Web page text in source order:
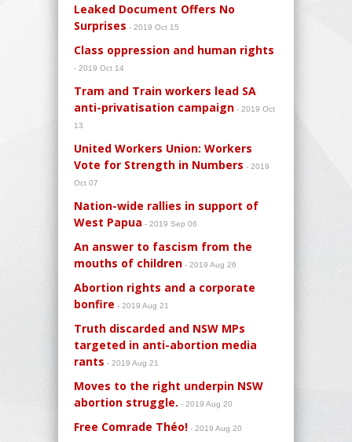
Leaked Document Offers No
Surprises - 2019 Oct 15
Class oppression and human rights
- 2019 Oct 14
Tram and Train workers lead SA
anti-privatisation campaign - 2019 Oct
13
United Workers Union: Workers
Vote for Strength in Numbers - 2019
Oct 07
Nation-wide rallies in support of
West Papua - 2019 Sep 06
An answer to fascism from the
mouths of children - 2019 Aug 26
Abortion rights and a corporate
bonfire - 2019 Aug 21
Truth discarded and NSW MPs
targeted in anti-abortion media
rants - 2019 Aug 21
Moves to the right underpin NSW
abortion struggle. - 2019 Aug 20
Free Comrade Théo! - 2019 Aug 20